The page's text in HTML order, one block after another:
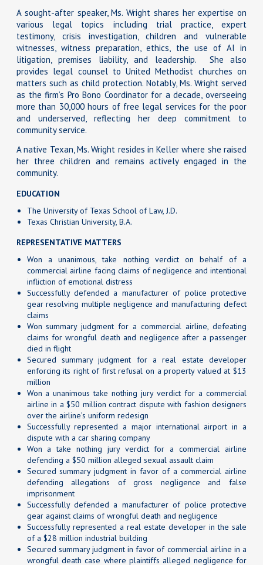
A sought-after speaker, Ms. Wright shares her expertise on
various legal topics including trial practice, expert
testimony, crisis investigation, children and vulnerable
witnesses, witness preparation, ethics, the use of AI in
litigation, premises liability, and leadership. She also
provides legal counsel to United Methodist churches on
matters such as child protection. Notably, Ms. Wright served
as the firm’s Pro Bono Coordinator for a decade, overseeing
more than 30,000 hours of free legal services for the poor
and underserved, reflecting her deep commitment to
community service.
A native Texan, Ms. Wright resides in Keller where she raised
her three children and remains actively engaged in the
community.
EDUCATION
The University of Texas School of Law, J.D.
Texas Christian University, B.A.
REPRESENTATIVE MATTERS
Won a unanimous, take nothing verdict on behalf of a
commercial airline facing claims of negligence and intentional
infliction of emotional distress
Successfully defended a manufacturer of police protective
gear resolving multiple negligence and manufacturing defect
claims
Won summary judgment for a commercial airline, defeating
claims for wrongful death and negligence after a passenger
died in flight
Secured summary judgment for a real estate developer
enforcing its right of first refusal on a property valued at $13
million
Won a unanimous take nothing jury verdict for a commercial
airline in a $50 million contract dispute with fashion designers
over the airline’s uniform redesign
Successfully represented a major international airport in a
dispute with a car sharing company
Won a take nothing jury verdict for a commercial airline
defending a $50 million alleged sexual assault claim
Secured summary judgment in favor of a commercial airline
defending allegations of gross negligence and false
imprisonment
Successfully defended a manufacturer of police protective
gear against claims of wrongful death and negligence
Successfully represented a real estate developer in the sale
of a $28 million industrial building
Secured summary judgment in favor of commercial airline in a
wrongful death case where plaintiffs alleged negligence for